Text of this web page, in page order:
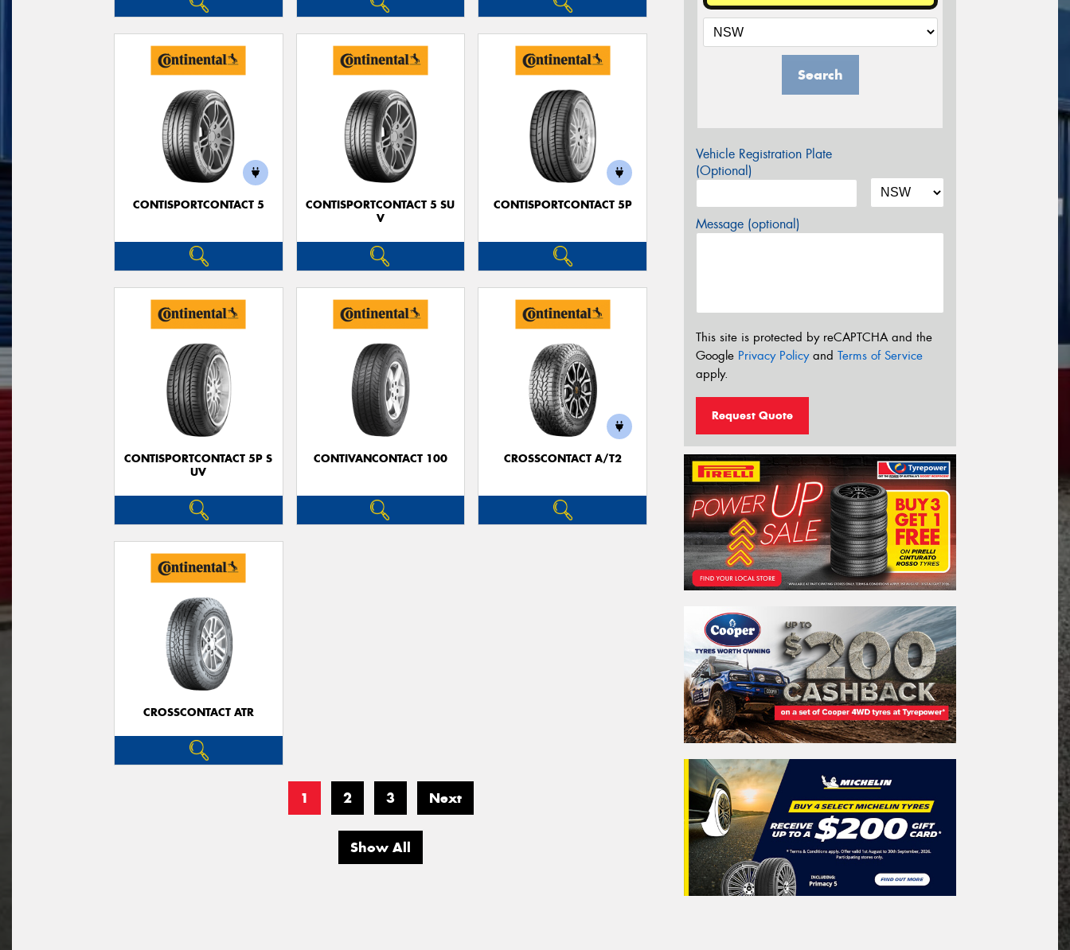
CONTISPORTCONTACT 5
CONTISPORTCONTACT 5 SU
V
CONTISPORTCONTACT 5P
CONTISPORTCONTACT 5P S
UV
CONTIVANCONTACT 100 CROSSCONTACT A/T2
CROSSCONTACT ATR
1 2 3 Next
Show All
Search
Vehicle Registration Plate
(Optional)
Message (optional)
This site is protected by reCAPTCHA and the
Google Privacy Policyand Terms of Service
apply.
Request Quote